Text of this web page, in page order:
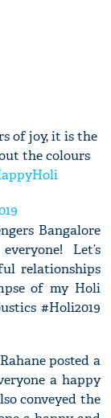
of joy, it is the
the colours
Bangalore
Let’s
relationships
of my Holi
#Holi2019
posted a
a happy
conveyed the